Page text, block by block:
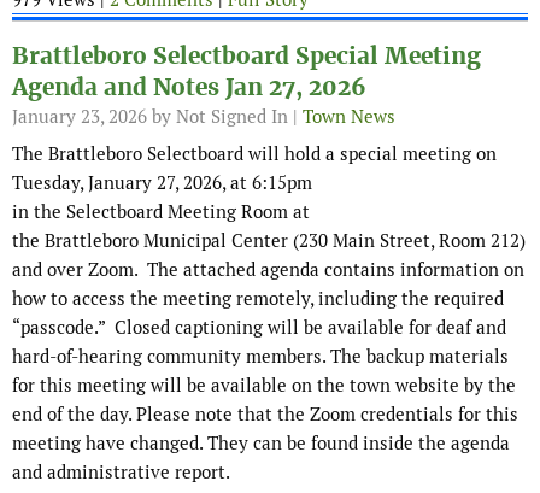
Brattleboro Selectboard Special Meeting
Agenda and Notes Jan 27, 2026
January 23, 2026 by Not Signed In | Town News
The Brattleboro Selectboard will hold a special meeting on
Tuesday, January 27, 2026, at 6:15pm
in the Selectboard Meeting Room at
the Brattleboro Municipal Center (230 Main Street, Room 212)
and over Zoom. The attached agenda contains information on
how to access the meeting remotely, including the required
“passcode.” Closed captioning will be available for deaf and
hard-of-hearing community members. The backup materials
for this meeting will be available on the town website by the
end of the day. Please note that the Zoom credentials for this
meeting have changed. They can be found inside the agenda
and administrative report.